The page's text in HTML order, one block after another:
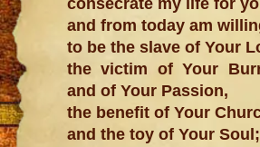
and from today am
to be the slave of Your
the victim of Your
and of Your Passion,
the benefit of Your
and the toy of Your Soul;